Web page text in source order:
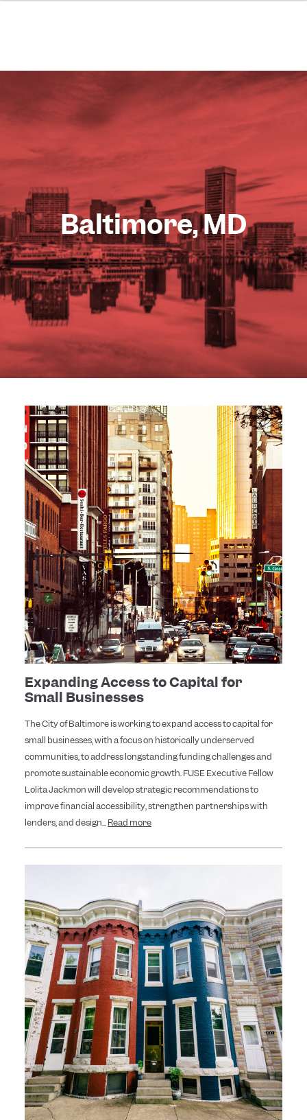
Baltimore, MD
Expanding Access to Capital for
Small Businesses
The City of Baltimore is working to expand access to capital for
small businesses, with a focus on historically underserved
communities, to address longstanding funding challenges and
promote sustainable economic growth. FUSE Executive Fellow
Lolita Jackmon will develop strategic recommendations to
improve financial accessibility, strengthen partnerships with
lenders, and design...Read more